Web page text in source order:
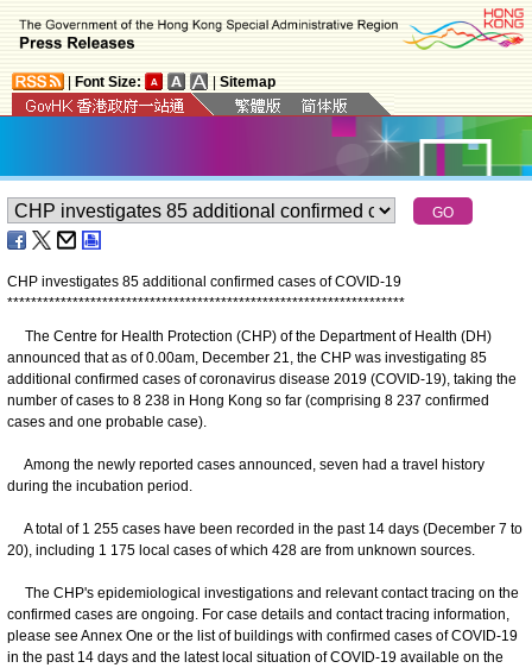
Font Size: Sitemap
CHP investigates 85 additional confirmed cases of COVID-19
*******************************************************************
The Centre for Health Protection (CHP) of the Department of Health (DH)
announced that as of 0.00am, December 21, the CHP was investigating 85
additional confirmed cases of coronavirus disease 2019 (COVID-19), taking the
number of cases to 8 238 in Hong Kong so far (comprising 8 237 confirmed
cases and one probable case).
Among the newly reported cases announced, seven had a travel history
during the incubation period.
A total of 1 255 cases have been recorded in the past 14 days (December 7 to
20), including 1 175 local cases of which 428 are from unknown sources.
The CHP's epidemiological investigations and relevant contact tracing on the
confirmed cases are ongoing. For case details and contact tracing information,
please see Annex One or the list of buildings with confirmed cases of COVID-19
in the past 14 days and the latest local situation of COVID-19 available on the